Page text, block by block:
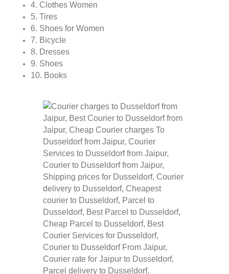
4. Clothes Women
5. Tires
6. Shoes for Women
7. Bicycle
8. Dresses
9. Shoes
10. Books